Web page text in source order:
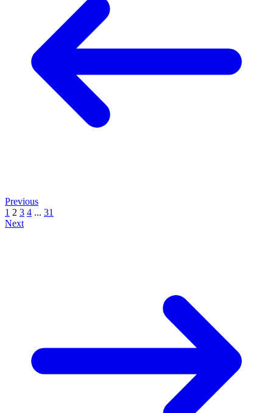
Previous
1 2 3 4 ... 31
Next